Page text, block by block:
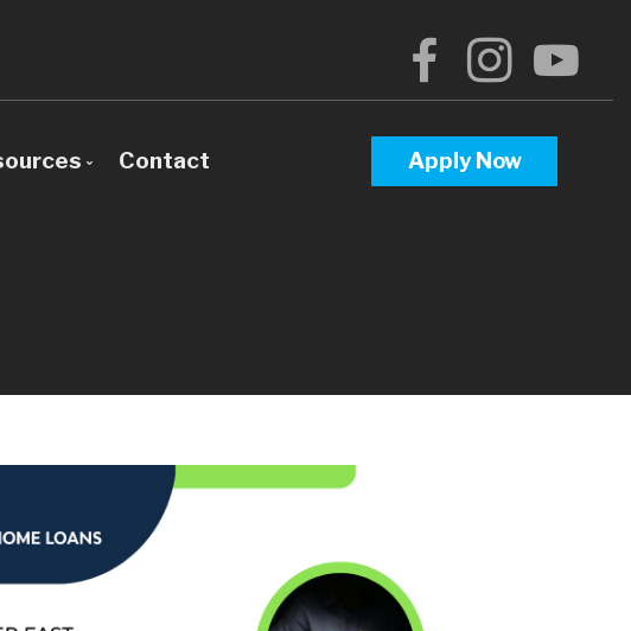
Mortgage Loans
Loans
Mortgage Loans
Contact Apply Now